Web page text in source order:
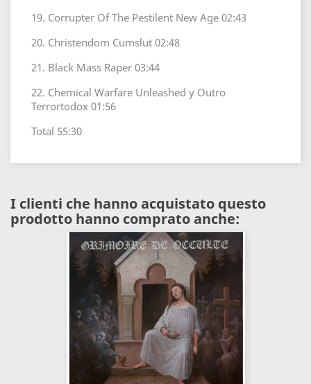
19. Corrupter Of The Pestilent New Age 02:43
20. Christendom Cumslut 02:48
21. Black Mass Raper 03:44
22. Chemical Warfare Unleashed y Outro
Terrortodox 01:56
Total 55:30
I clienti che hanno acquistato questo
prodotto hanno comprato anche: